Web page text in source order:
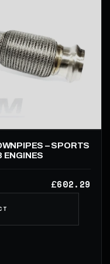
– SPORTS
ENGINES
£602.29